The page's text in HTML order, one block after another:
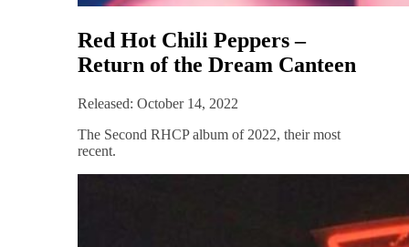
Red Hot Chili Peppers –
Return of the Dream Canteen
Released: October 14, 2022
The Second RHCP album of 2022, their most
recent.